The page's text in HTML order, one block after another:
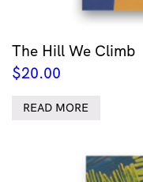
The Hill We Climb
$20.00
READ MORE